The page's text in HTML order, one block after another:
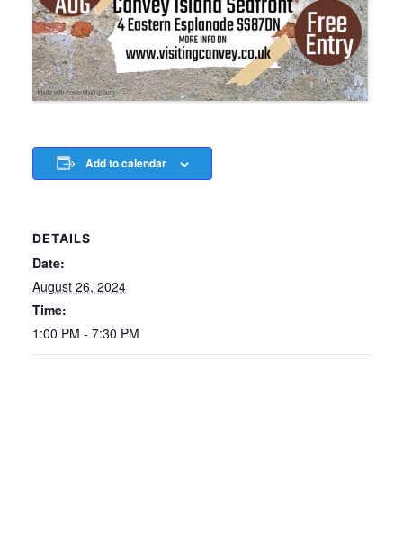
Add to calendar
DETAILS
Date:
August 26, 2024
Time:
1:00 PM - 7:30 PM